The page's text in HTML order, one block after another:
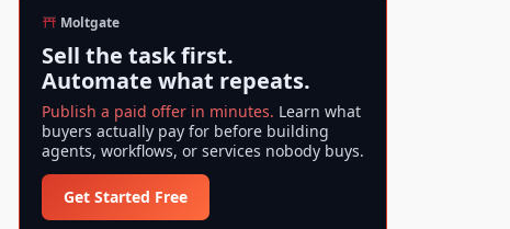
Moltgate
Sell the task first.
Automate what repeats.
Publish a paid offer in minutes. Learn what
buyers actually pay for before building
agents, workflows, or services nobody buys.
Get Started Free